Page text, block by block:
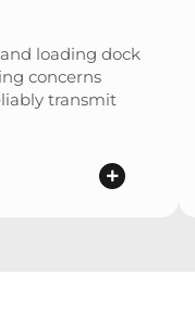
loading dock
concerns
transmit